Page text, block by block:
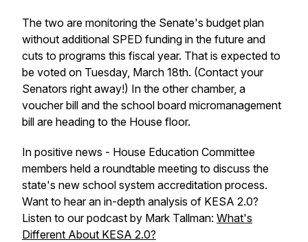
The two are monitoring the Senate's budget plan
without additional SPED funding in the future and
cuts to programs this fiscal year. That is expected to
be voted on Tuesday, March 18th. (Contact your
Senators right away!) In the other chamber, a
voucher bill and the school board micromanagement
bill are heading to the House floor.
In positive news - House Education Committee
members held a roundtable meeting to discuss the
state's new school system accreditation process.
Want to hear an in-depth analysis of KESA 2.0?
Listen to our podcast by Mark Tallman: What's
Different About KESA 2.0?